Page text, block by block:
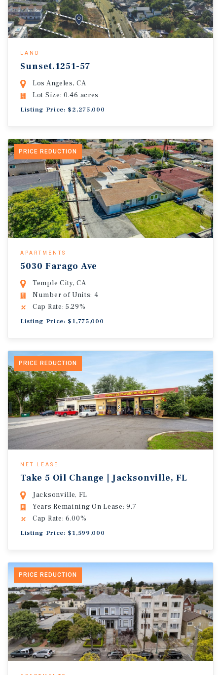
LAND
Sunset.1251-57
Los Angeles, CA
Lot Size: 0.46 acres
Listing Price: $2,275,000
PRICE REDUCTION
APARTMENTS
5030 Farago Ave
Temple City, CA
Number of Units: 4
Cap Rate: 5.29%
Listing Price: $1,775,000
PRICE REDUCTION
NET LEASE
Take 5 Oil Change | Jacksonville, FL
Jacksonville, FL
Years Remaining On Lease: 9.7
Cap Rate: 6.00%
Listing Price: $1,599,000
PRICE REDUCTION